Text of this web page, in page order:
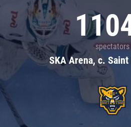
spectators
SKA Arena, c.